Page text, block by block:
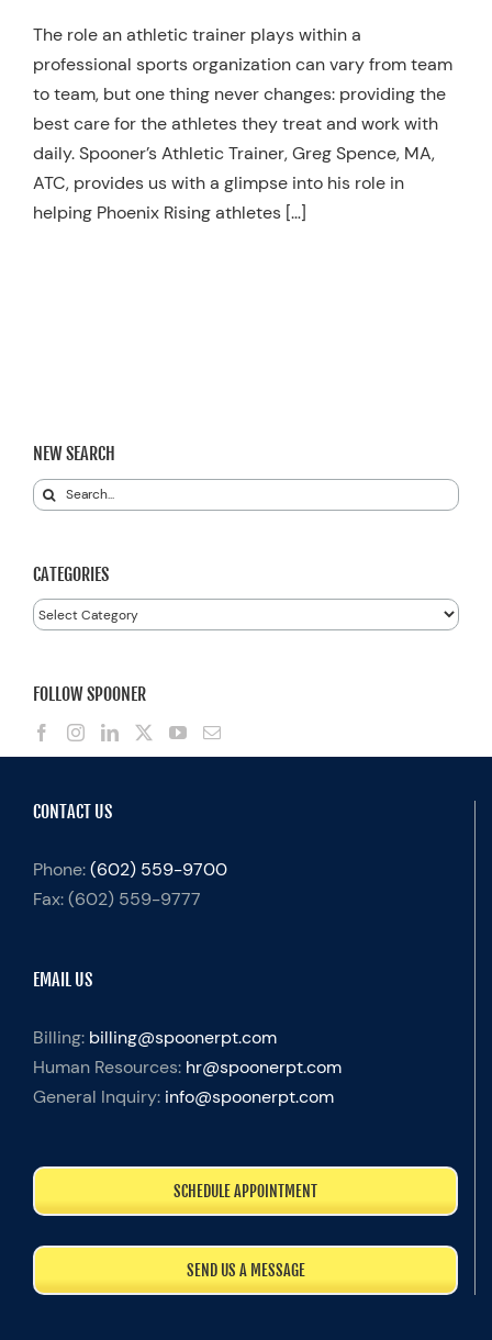
Resources
Schedule An Appointment
The role an athletic trainer plays within a
professional sports organization can vary from team
to team, but one thing never changes: providing the
best care for the athletes they treat and work with
daily. Spooner’s Athletic Trainer, Greg Spence, MA,
ATC, provides us with a glimpse into his role in
helping Phoenix Rising athletes […]
NEW SEARCH
Search
CATEGORIES
Categories
FOLLOW SPOONER
CONTACT US
Phone:(602) 559-9700
Fax:(602) 559-9777
EMAIL US
Billing: billing@spoonerpt.com
Human Resources: hr@spoonerpt.com
General Inquiry: info@spoonerpt.com
SCHEDULE APPOINTMENT
SEND US A MESSAGE